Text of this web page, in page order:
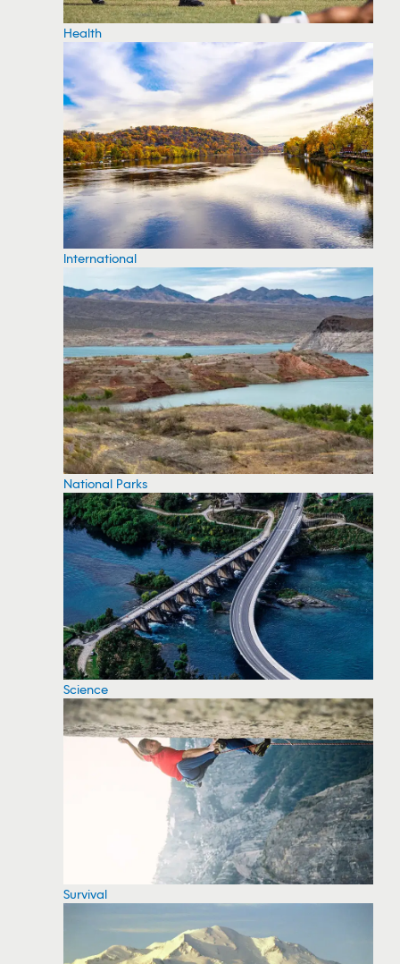
Health
International
National Parks
Science
Survival